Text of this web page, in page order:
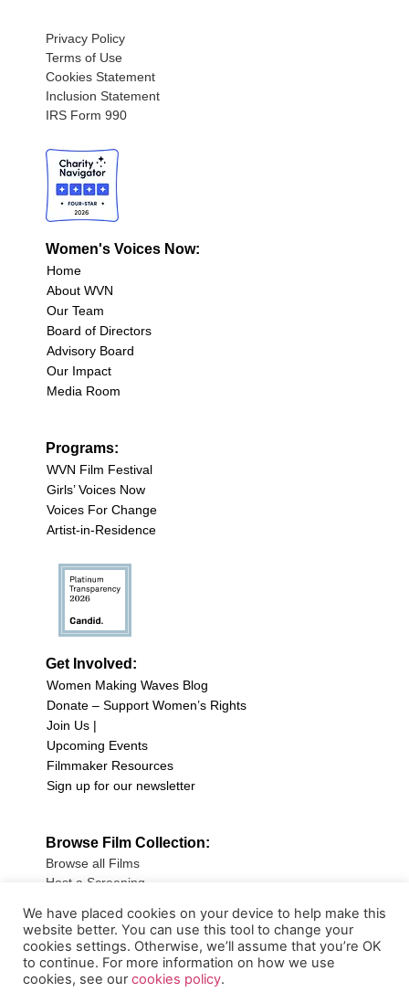
Privacy Policy
Terms of Use
Cookies Statement
Inclusion Statement
IRS Form 990
Women's Voices Now:
Home
About WVN
Our Team
Board of Directors
Advisory Board
Our Impact
Media Room
Programs:
WVN Film Festival
Girls’ Voices Now
Voices For Change
Artist-in-Residence
Get Involved:
Women Making Waves Blog
Donate – Support Women’s Rights
Join Us |
Upcoming Events
Filmmaker Resources
Sign up for our newsletter
Browse Film Collection:
Browse all Films
Host a Screening
Sign up for our Newsletter
We have placed cookies on your device to help make this
website better. You can use this tool to change your
cookies settings. Otherwise, we’ll assume that you’re OK
to continue. For more information on how we use
cookies, see our cookies policy.